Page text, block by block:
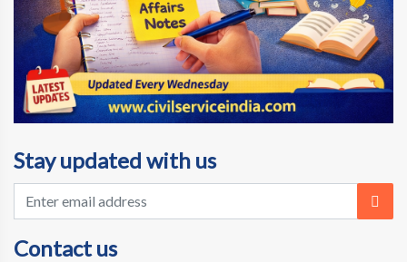
Stay updated with us
Contact us